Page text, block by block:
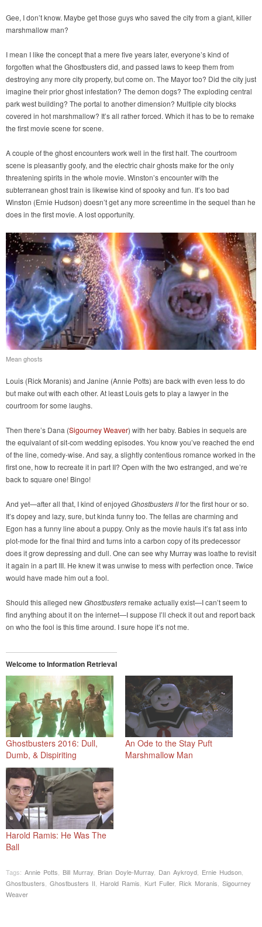
Gee, I don’t know. Maybe get those guys who saved the city from a giant, killer
marshmallow man?
I mean I like the concept that a mere five years later, everyone’s kind of
forgotten what the Ghostbusters did, and passed laws to keep them from
destroying any more city property, but come on. The Mayor too? Did the city just
imagine their prior ghost infestation? The demon dogs? The exploding central
park west building? The portal to another dimension? Multiple city blocks
covered in hot marshmallow? It’s all rather forced. Which it has to be to remake
the first movie scene for scene.
A couple of the ghost encounters work well in the first half. The courtroom
scene is pleasantly goofy, and the electric chair ghosts make for the only
threatening spirits in the whole movie. Winston’s encounter with the
subterranean ghost train is likewise kind of spooky and fun. It’s too bad
Winston (Ernie Hudson) doesn’t get any more screentime in the sequel than he
does in the first movie. A lost opportunity.
Mean ghosts
Louis (Rick Moranis) and Janine (Annie Potts) are back with even less to do
but make out with each other. At least Louis gets to play a lawyer in the
courtroom for some laughs.
Then there’s Dana (Sigourney Weaver) with her baby. Babies in sequels are
the equivalant of sit-com wedding episodes. You know you’ve reached the end
of the line, comedy-wise. And say, a slightly contentious romance worked in the
first one, how to recreate it in part II? Open with the two estranged, and we’re
back to square one! Bingo!
And yet—after all that, I kind of enjoyed Ghostbusters IIfor the first hour or so.
It’s dopey and lazy, sure, but kinda funny too. The fellas are charming and
Egon has a funny line about a puppy. Only as the movie hauls it’s fat ass into
plot-mode for the final third and turns into a carbon copy of its predecessor
does it grow depressing and dull. One can see why Murray was loathe to revisit
it again in a part III. He knew it was unwise to mess with perfection once. Twice
would have made him out a fool.
Should this alleged newGhostbustersremake actually exist—I can’t seem to
find anything about it on the internet—I suppose I’ll check it out and report back
on who the fool is this time around. I sure hope it’s not me.
Welcome to Information Retrieval
Ghostbusters 2016: Dull,
Dumb, & Dispiriting
An Ode to the Stay Puft
Marshmallow Man
Harold Ramis: He Was The
Ball
Tags: Annie Potts Bill Murray Brian Doyle-Murray Dan Aykroyd Ernie Hudson
Ghostbusters Ghostbusters II Harold Ramis Kurt Fuller, Rick Moranis Sigourney
Weaver